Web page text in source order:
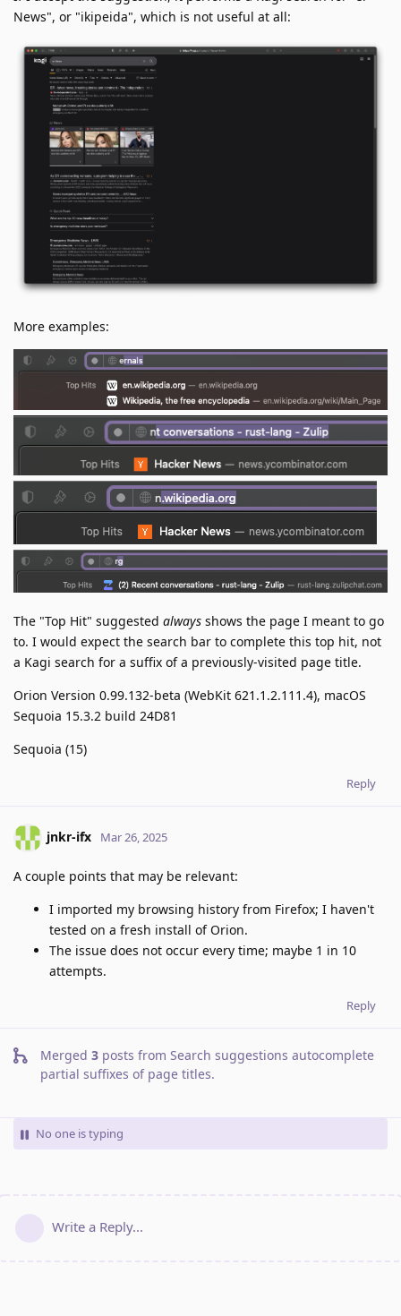
News", or "ikipeida", which is not useful at all:
More examples:
The "Top Hit" suggested always shows the page I meant to go
to. I would expect the search bar to complete this top hit, not
a Kagi search for a suffix of a previously-visited page title.
Orion Version 0.99.132-beta (WebKit 621.1.2.111.4), macOS
Sequoia 15.3.2 build 24D81
Sequoia (15)
Reply
jnkr-ifx Mar 26, 2025
A couple points that may be relevant:
I imported my browsing history from Firefox; I haven't
tested on a fresh install of Orion.
The issue does not occur every time; maybe 1 in 10
attempts.
Reply
Merged 3 posts from Search suggestions autocomplete
partial suffixes of page titles.
No one is typing
Write a Reply...